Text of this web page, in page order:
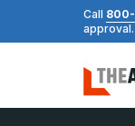
Call 800-
approval.